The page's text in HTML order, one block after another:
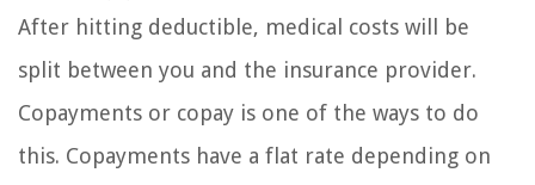
After hitting deductible, medical costs will be
split between you and the insurance provider.
Copayments or copay is one of the ways to do
this. Copayments have a flat rate depending on